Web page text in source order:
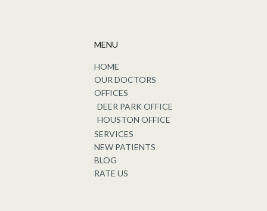
MENU
HOME
OUR DOCTORS
OFFICES
DEER PARK OFFICE
HOUSTON OFFICE
SERVICES
NEW PATIENTS
BLOG
RATE US